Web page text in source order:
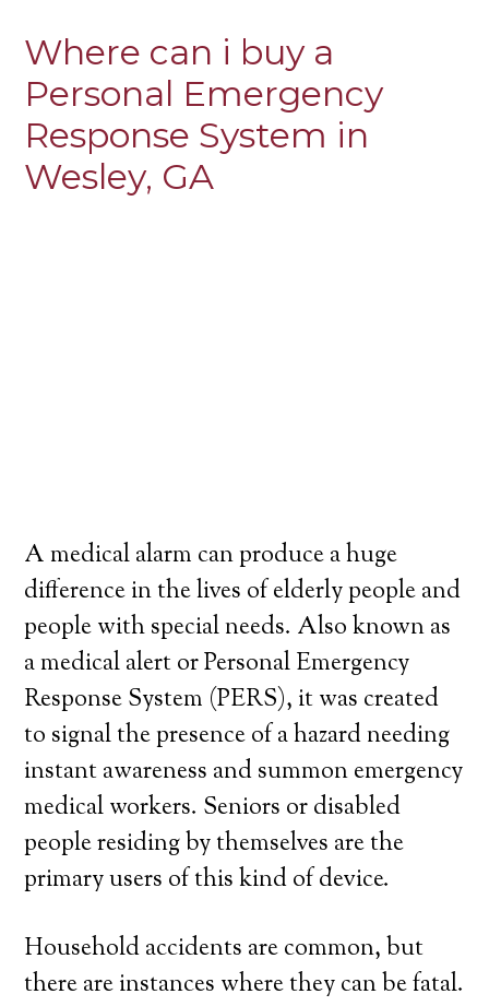
Where can i buy a
Personal Emergency
Response System in
Wesley, GA
A medical alarm can produce a huge
difference in the lives of elderly people and
people with special needs. Also known as
a medical alert or Personal Emergency
Response System (PERS), it was created
to signal the presence of a hazard needing
instant awareness and summon emergency
medical workers. Seniors or disabled
people residing by themselves are the
primary users of this kind of device.
Household accidents are common, but
there are instances where they can be fatal.